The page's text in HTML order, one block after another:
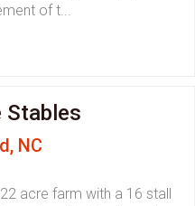
of t...
Stables
NC
acre farm with a 16 stall